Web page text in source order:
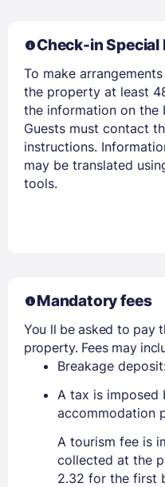
Check-in
To make
the property at least
the information on the
Guests must contact
instructions.
may be translated
tools.
Mandatory fees
You ll be asked to pay
property. Fees may
Breakage
A tax is imposed
accommodation
A tourism fee is
collected at the
2.32 for the first